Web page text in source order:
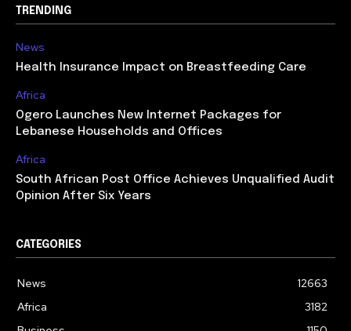
TRENDING
News
Health Insurance Impact on Breastfeeding Care
Africa
Ogero Launches New Internet Packages for
Lebanese Households and Offices
Africa
South African Post Office Achieves Unqualified Audit
Opinion After Six Years
CATEGORIES
News
12663
Africa
3182